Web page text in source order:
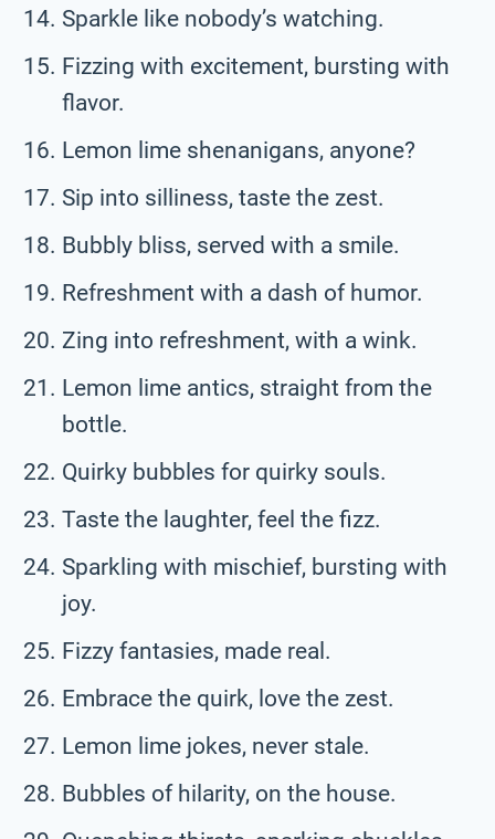
Sparkle like nobody’s watching.
Fizzing with excitement, bursting with
flavor.
Lemon lime shenanigans, anyone?
Sip into silliness, taste the zest.
Bubbly bliss, served with a smile.
Refreshment with a dash of humor.
Zing into refreshment, with a wink.
Lemon lime antics, straight from the
bottle.
Quirky bubbles for quirky souls.
Taste the laughter, feel the fizz.
Sparkling with mischief, bursting with
joy.
Fizzy fantasies, made real.
Embrace the quirk, love the zest.
Lemon lime jokes, never stale.
Bubbles of hilarity, on the house.